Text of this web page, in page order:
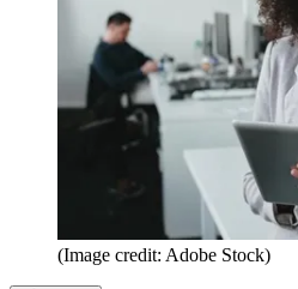
(Image credit: Adobe Stock)